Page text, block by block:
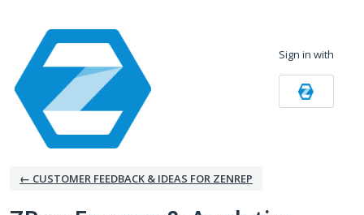
content
Sign in with
← CUSTOMER FEEDBACK & IDEAS FOR ZENREP